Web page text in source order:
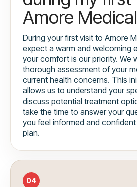
Amore
During your first visit to Amore
expect a warm and welcoming
your comfort is our priority. We
thorough assessment of your
current health concerns. This
allows us to understand your
discuss potential treatment
take the time to answer your
you feel informed and
plan.
04